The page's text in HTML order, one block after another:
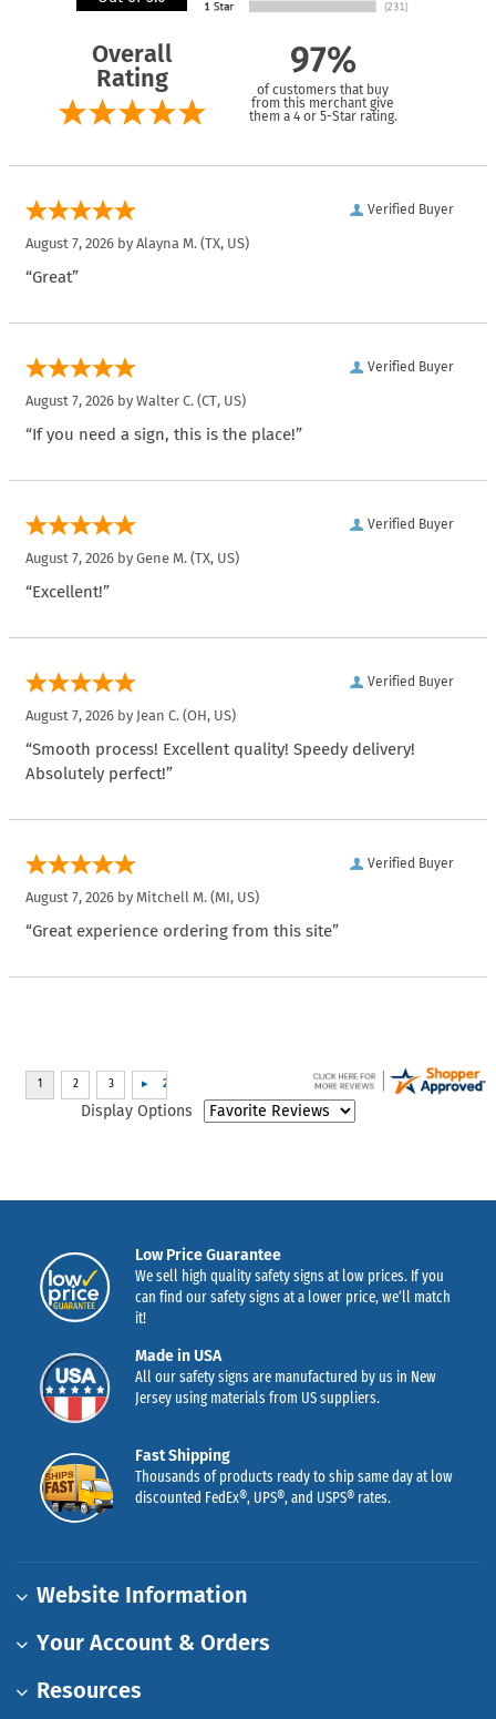
Overall
Rating
97%
of customers that buy
from this merchant give
them a 4 or 5-Star rating.
Verified Buyer
August 7, 2026 by Alayna M. (TX, US)
“Great”
Verified Buyer
August 7, 2026 by Walter C. (CT, US)
“If you need a sign, this is the place!”
Verified Buyer
August 7, 2026 by Gene M. (TX, US)
“Excellent!”
Verified Buyer
August 7, 2026 by Jean C. (OH, US)
“Smooth process! Excellent quality! Speedy delivery!
Absolutely perfect!”
Verified Buyer
August 7, 2026 by Mitchell M. (MI, US)
“Great experience ordering from this site”
Display Options
Low Price Guarantee
We sell high quality safety signs at low prices. If you
can find our safety signs at a lower price, we’ll match
it!
Made in USA
All our safety signs are manufactured by us in New
Jersey using materials from US suppliers.
Fast Shipping
Thousands of products ready to ship same day at low
discounted FedEx®, UPS®, and USPS® rates.
Website Information
Your Account & Orders
Resources